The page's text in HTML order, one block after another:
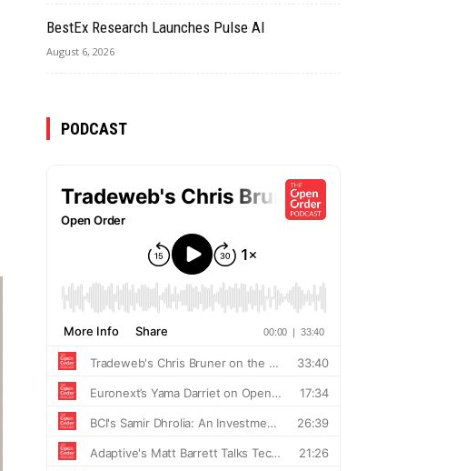
BestEx Research Launches Pulse AI
August 6, 2026
PODCAST